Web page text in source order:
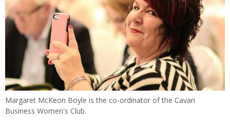
Margaret McKeon Boyle is the co-ordinator of the Cavan
Business Women's Club.